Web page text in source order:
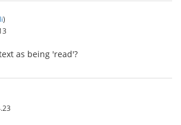
)
as being 'read'?